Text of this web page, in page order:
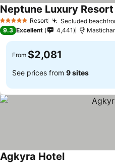
5 Stars Resort Secluded
Neptune Luxury Resort
9.3 Excellent 4,441
From $2,081
See prices from 9 sites
Agkyra Hotel